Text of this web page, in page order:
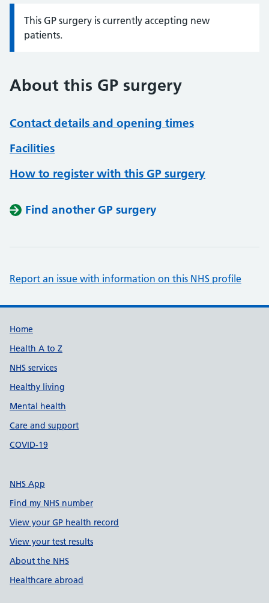
Information:
This GP surgery is currently accepting new
patients.
About this GP surgery
Contact details and opening times
Facilities
How to register with this GP surgery
Find another GP surgery
Report an issue with information on this NHS profile
Support links
Home
Health A to Z
NHS services
Healthy living
Mental health
Care and support
COVID-19
NHS App
Find my NHS number
View your GP health record
View your test results
About the NHS
Healthcare abroad